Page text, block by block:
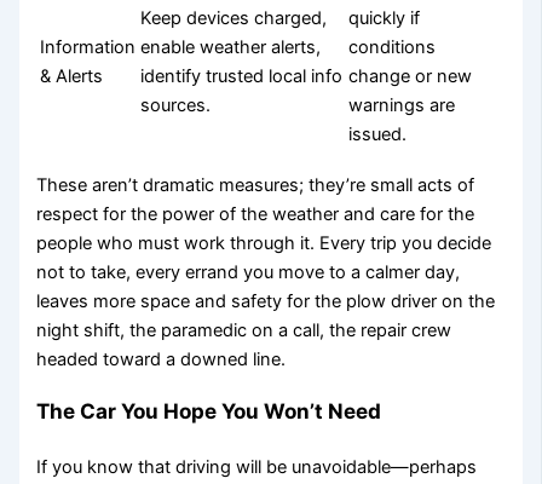
Information
& Alerts
Keep devices charged,
enable weather alerts,
identify trusted local info
sources.
quickly if
conditions
change or new
warnings are
issued.
These aren’t dramatic measures; they’re small acts of
respect for the power of the weather and care for the
people who must work through it. Every trip you decide
not to take, every errand you move to a calmer day,
leaves more space and safety for the plow driver on the
night shift, the paramedic on a call, the repair crew
headed toward a downed line.
The Car You Hope You Won’t Need
If you know that driving will be unavoidable—perhaps